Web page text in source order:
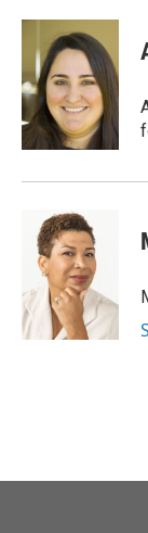
c
o
o
k
i
t
t
e
r
n
k
e
d
I
n